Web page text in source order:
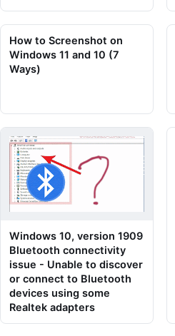
How to Screenshot on
Windows 11 and 10 (7
Ways)
Windows 10, version 1909
Bluetooth connectivity
issue - Unable to discover
or connect to Bluetooth
devices using some
Realtek adapters